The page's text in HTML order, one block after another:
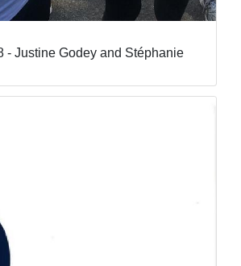
- Justine Godey and Stéphanie